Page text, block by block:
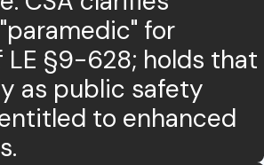
for
LE §9-628; holds that
as public safety
to enhanced